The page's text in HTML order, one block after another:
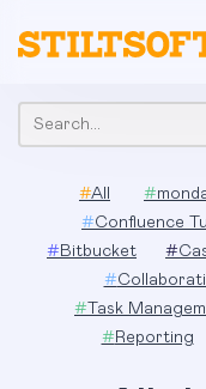
Search:
#All #
#Confluence
# Bitbucket #
#
# Task
# Reporting